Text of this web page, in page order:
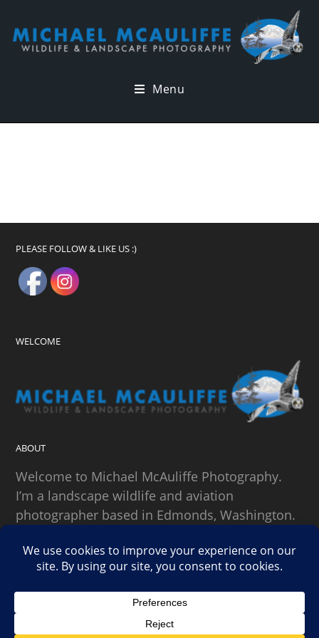
Menu
PLEASE FOLLOW & LIKE US :)
WELCOME
ABOUT
Welcome to Michael McAuliffe Photography.
I’m a landscape wildlife and aviation
photographer based in Edmonds, Washington.
SEARCH